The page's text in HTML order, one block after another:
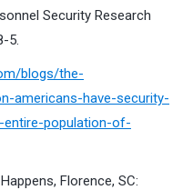
Security Research
5.
blogs/the-
americans-have-security-
population-of-
Florence, SC: